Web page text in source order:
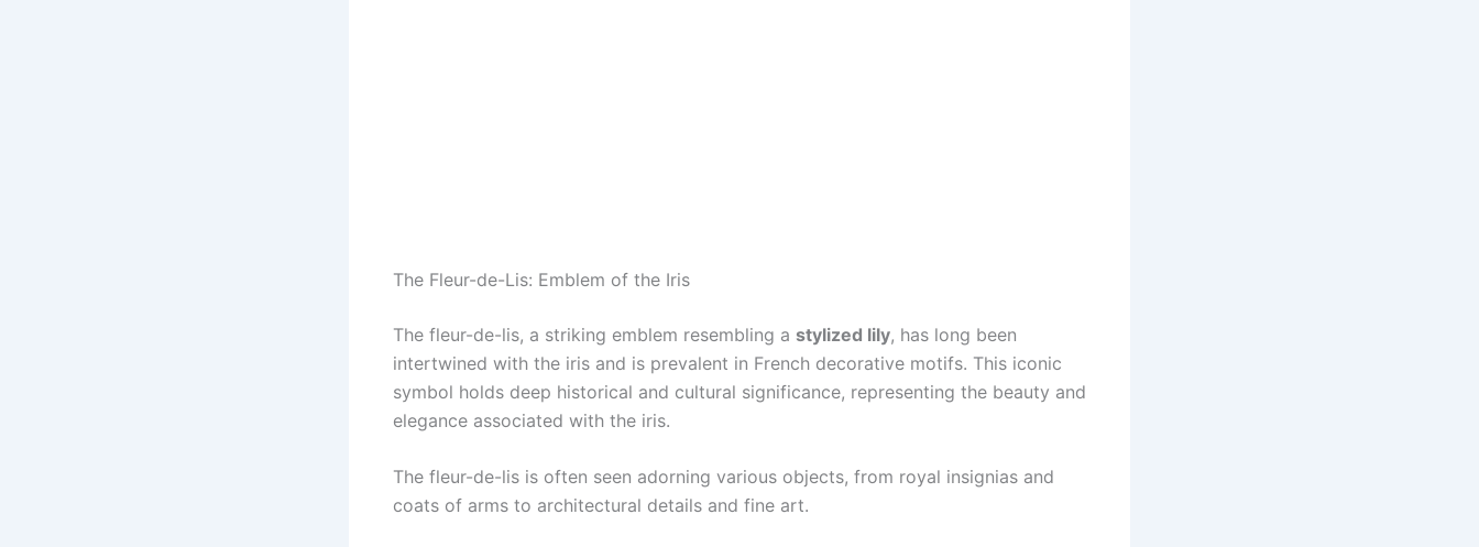
The Fleur-de-Lis: Emblem of the Iris
The fleur-de-lis, a striking emblem resembling a stylized lily, has long been
intertwined with the iris and is prevalent in French decorative motifs. This iconic
symbol holds deep historical and cultural significance, representing the beauty and
elegance associated with the iris.
The fleur-de-lis is often seen adorning various objects, from royal insignias and
coats of arms to architectural details and fine art.